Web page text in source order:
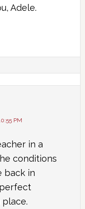
Adele.
PM
in a
conditions
back in